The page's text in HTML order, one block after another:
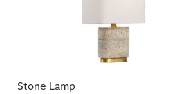
Stone Lamp